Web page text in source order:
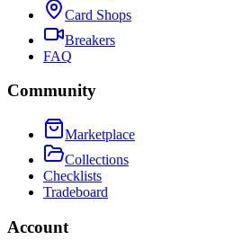
Card Shops
Breakers
FAQ
Community
Marketplace
Collections
Checklists
Tradeboard
Account